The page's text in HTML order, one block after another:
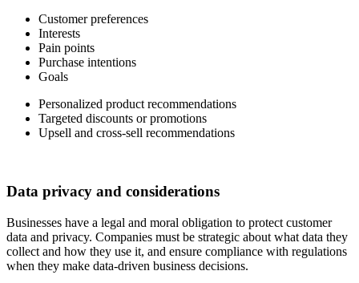
Customer preferences
Interests
Pain points
Purchase intentions
Goals
Personalized product recommendations
Targeted discounts or promotions
Upsell and cross-sell recommendations
Data privacy and considerations
Businesses have a legal and moral obligation to protect customer
data and privacy. Companies must be strategic about what data they
collect and how they use it, and ensure compliance with regulations
when they make data-driven business decisions.